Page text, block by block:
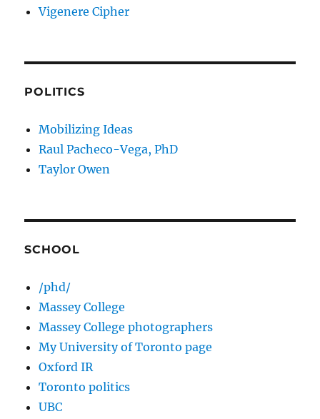
Vigenere Cipher
POLITICS
Mobilizing Ideas
Raul Pacheco-Vega, PhD
Taylor Owen
SCHOOL
/phd/
Massey College
Massey College photographers
My University of Toronto page
Oxford IR
Toronto politics
UBC